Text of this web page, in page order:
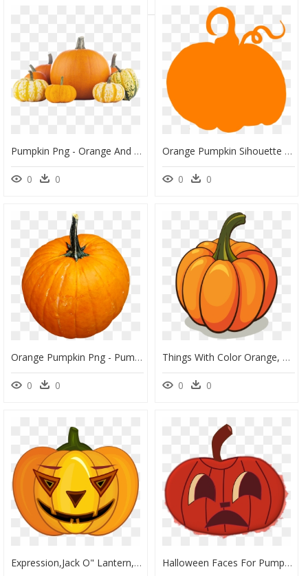
Pumpkin Png - Orange And White Mini Pumpkins, Transparent Png
0 0
Orange Pumpkin Sihouette Clip Art - Orange Pumpkin Silhouette, HD Png Download
0 0
Orange Pumpkin Png - Pumpkin Png Transparent, Png Download
0 0
Things With Color Orange, HD Png Download
0 0
Expression,jack O" Lantern,smile,fruit,clip, HD Png Download Halloween Faces For Pumpkins, Orange Clip Arts - Halloween Pumpkin Face Clipart, HD Png Download